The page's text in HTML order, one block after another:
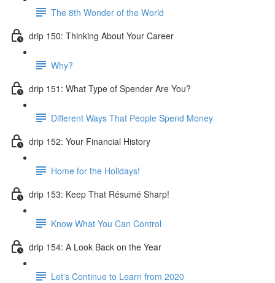
The 8th Wonder of the World
drip 150: Thinking About Your Career
Why?
drip 151: What Type of Spender Are You?
Different Ways That People Spend Money
drip 152: Your Financial History
Home for the Holidays!
drip 153: Keep That Résumé Sharp!
Know What You Can Control
drip 154: A Look Back on the Year
Let's Continue to Learn from 2020